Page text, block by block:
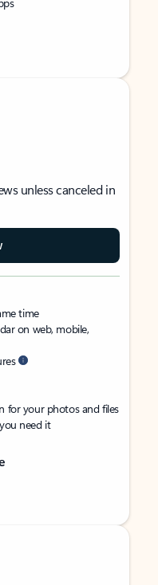
unless canceled in
time
on web, mobile,
for your photos and files
need it